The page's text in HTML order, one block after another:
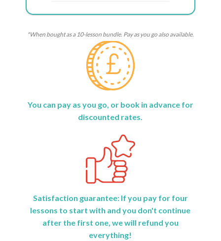
*When bought as a 10-lesson bundle. Pay as you go also available.
You can pay as you go, or book in advance for
discounted rates.
Satisfaction guarantee: If you pay for four
lessons to start with and you don't continue
after the first one, we will refund you
everything!